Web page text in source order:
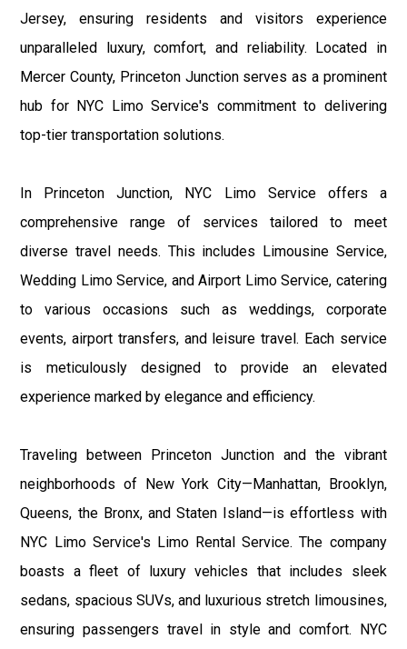
Jersey, ensuring residents and visitors experience
unparalleled luxury, comfort, and reliability. Located in
Mercer County, Princeton Junction serves as a prominent
hub for NYC Limo Service's commitment to delivering
top-tier transportation solutions.
In Princeton Junction, NYC Limo Service offers a
comprehensive range of services tailored to meet
diverse travel needs. This includes Limousine Service,
Wedding Limo Service, and Airport Limo Service, catering
to various occasions such as weddings, corporate
events, airport transfers, and leisure travel. Each service
is meticulously designed to provide an elevated
experience marked by elegance and efficiency.
Traveling between Princeton Junction and the vibrant
neighborhoods of New York City—Manhattan, Brooklyn,
Queens, the Bronx, and Staten Island—is effortless with
NYC Limo Service's Limo Rental Service. The company
boasts a fleet of luxury vehicles that includes sleek
sedans, spacious SUVs, and luxurious stretch limousines,
ensuring passengers travel in style and comfort. NYC